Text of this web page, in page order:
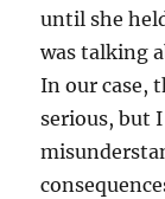
until she
was talking
In our case,
serious, but